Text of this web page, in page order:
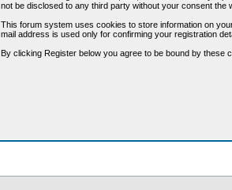
not be disclosed to any third party without your consent the
This forum system uses cookies to store information on
mail address is used only for confirming your registration
By clicking Register below you agree to be bound by these